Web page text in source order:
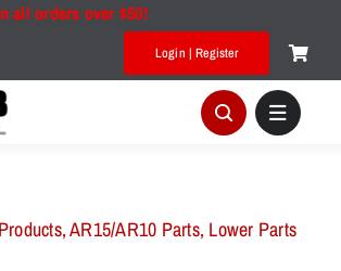
all orders over $50!
Login | Register
,AR15/AR10 Parts, Lower Parts